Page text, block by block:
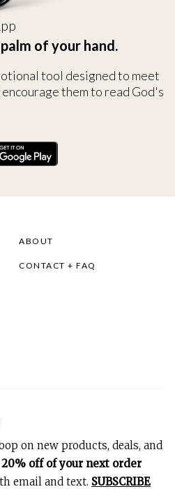
of your hand.
tool designed to meet
them to read God's
ABOUT
CONTACT + FAQ
on new products, deals, and
20% off of your next order
email and text. SUBSCRIBE